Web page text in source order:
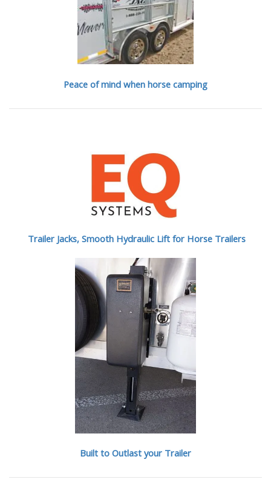
Peace of mind when horse camping
Trailer Jacks, Smooth Hydraulic Lift for Horse Trailers
Built to Outlast your Trailer